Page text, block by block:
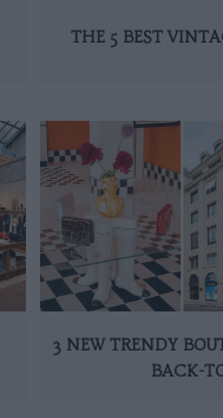
THE 5 BEST
3 NEW TRENDY
BACK-